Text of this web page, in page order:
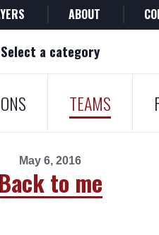
ABOUT
Select a category
TEAMS
May 6, 2016
Back to me